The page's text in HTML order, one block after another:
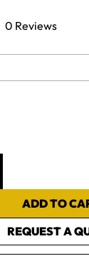
0 Reviews
No reviews yet.
ADD TO
REQUEST A